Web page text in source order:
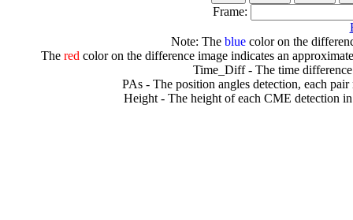
Frame:
Note: The bluecolor on the
The redcolor on the difference image indicates an
Time_Diff - The time
PAs - The position angles detection, each
Height - The height of each CME detection